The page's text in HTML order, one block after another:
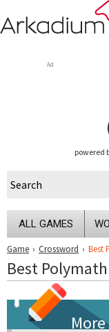
Ad
powered
ALL GAMES
Game › Crossword › Best
Best